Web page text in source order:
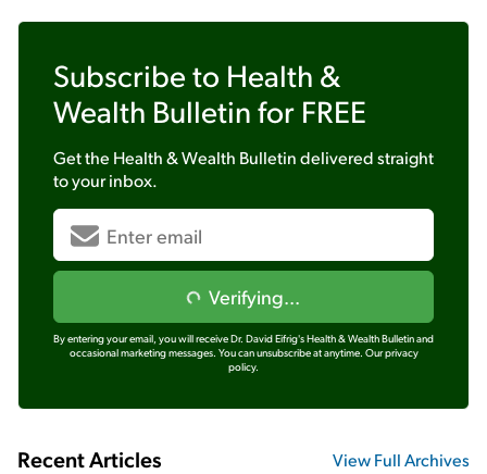
Subscribe to Health &
Wealth Bulletin for FREE
Get the Health & Wealth Bulletindelivered straight
to your inbox.
Verifying...
By entering your email, you will receive Dr. David Eifrig's Health & Wealth Bulletin and
occasional marketing messages. You can unsubscribe at anytime. Our privacy
policy.
Recent Articles View Full Archives